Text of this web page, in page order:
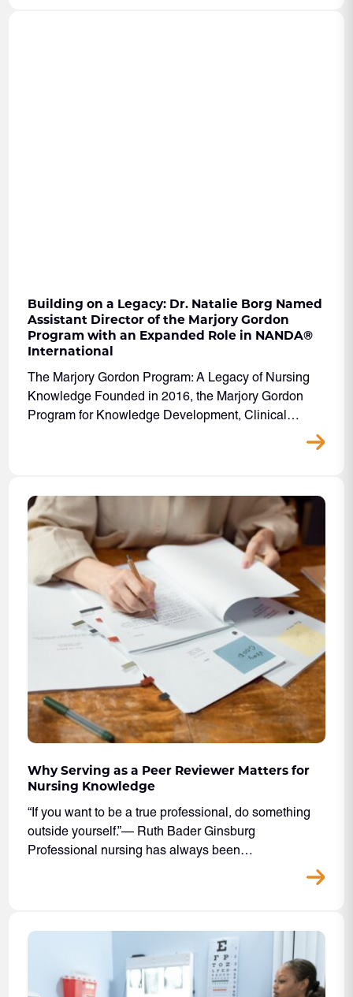
Building on a Legacy: Dr. Natalie Borg Named
Assistant Director of the Marjory Gordon
Program with an Expanded Role in NANDA®
International
The Marjory Gordon Program: A Legacy of Nursing
Knowledge Founded in 2016, the Marjory Gordon
Program for Knowledge Development, Clinical…
Why Serving as a Peer Reviewer Matters for
Nursing Knowledge
“If you want to be a true professional, do something
outside yourself.”— Ruth Bader Ginsburg
Professional nursing has always been…